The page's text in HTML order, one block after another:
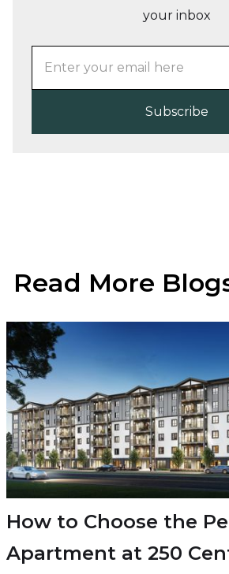
your inbox
Read More
How to Choose the
Apartment at 250